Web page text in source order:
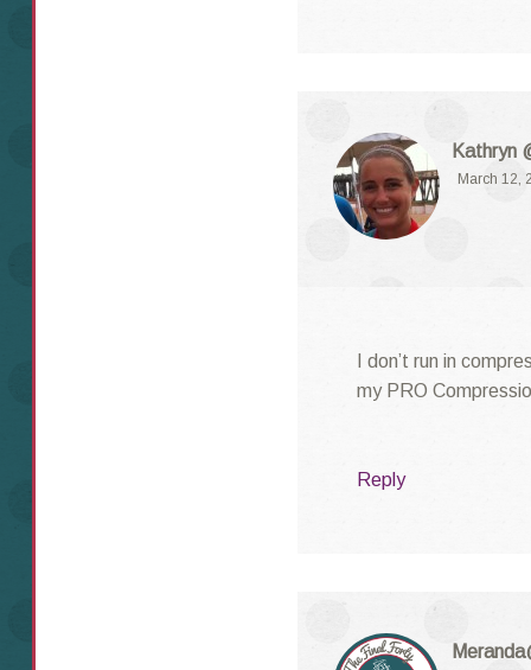
Kathryn
March 12,
I don’t run in
my PRO
Reply